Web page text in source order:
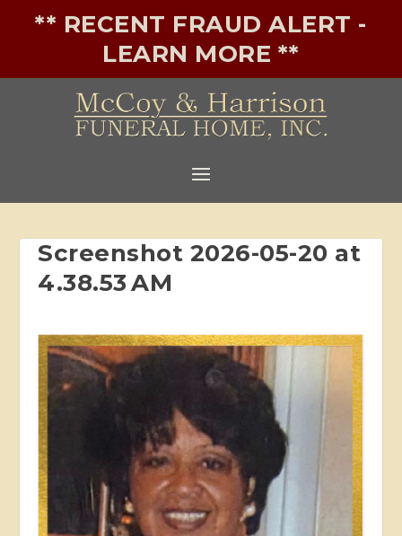
** RECENT FRAUD ALERT -
LEARN MORE **
Screenshot 2026-05-20 at
4.38.53 AM